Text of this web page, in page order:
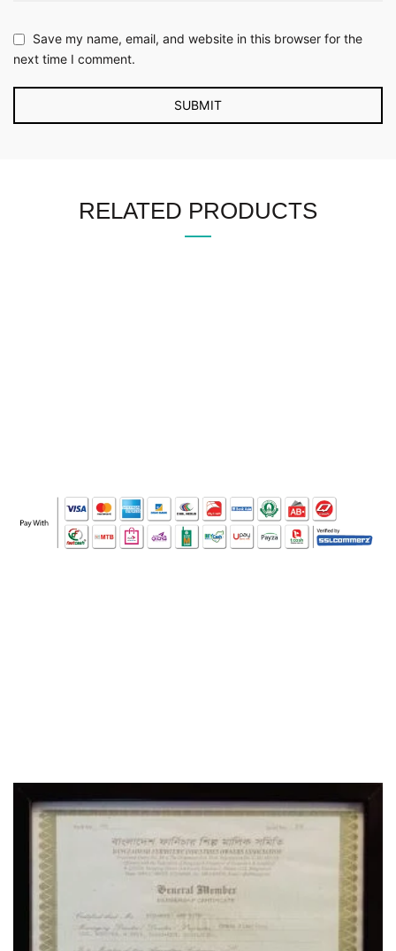
Save my name, email, and website in this browser for the
next time I comment.
RELATED PRODUCTS